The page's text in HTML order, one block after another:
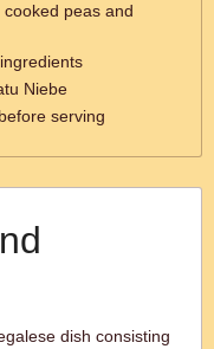
peas and
Niebe
serving
dish consisting